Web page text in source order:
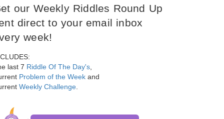
our Weekly Riddles Round Up
direct to your email inbox
week!
last 7 Riddle Of The Day's
Problem of the Week and
Weekly Challenge